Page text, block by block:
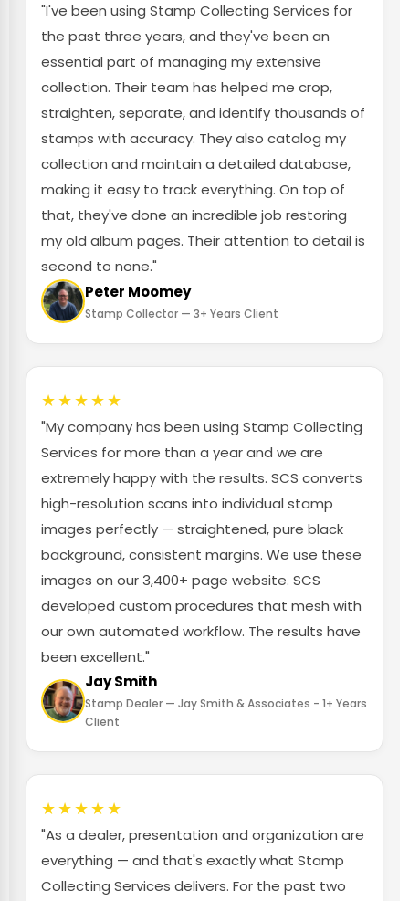
"I've been using Stamp Collecting Services for
the past three years, and they've been an
essential part of managing my extensive
collection. Their team has helped me crop,
straighten, separate, and identify thousands of
stamps with accuracy. They also catalog my
collection and maintain a detailed database,
making it easy to track everything. On top of
that, they've done an incredible job restoring
my old album pages. Their attention to detail is
second to none."
Peter Moomey
Stamp Collector — 3+ Years Client
★★★★★
"My company has been using Stamp Collecting
Services for more than a year and we are
extremely happy with the results. SCS converts
high-resolution scans into individual stamp
images perfectly — straightened, pure black
background, consistent margins. We use these
images on our 3,400+ page website. SCS
developed custom procedures that mesh with
our own automated workflow. The results have
been excellent."
Jay Smith
Stamp Dealer — Jay Smith & Associates - 1+ Years
Client
★★★★★
"As a dealer, presentation and organization are
everything — and that's exactly what Stamp
Collecting Services delivers. For the past two